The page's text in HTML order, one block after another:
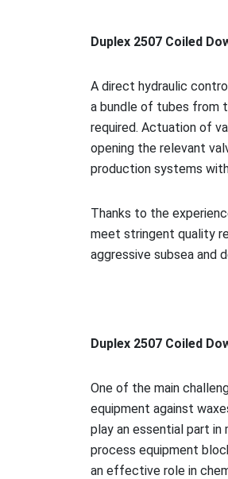
Duplex 2507 Coiled
A direct hydraulic co
a bundle of tubes from
required. Actuation of
opening the relevant
production systems
Thanks to the
meet stringent quality
aggressive subsea and
Duplex 2507 Coiled
One of the main
equipment against
play an essential part
process equipment
an effective role in